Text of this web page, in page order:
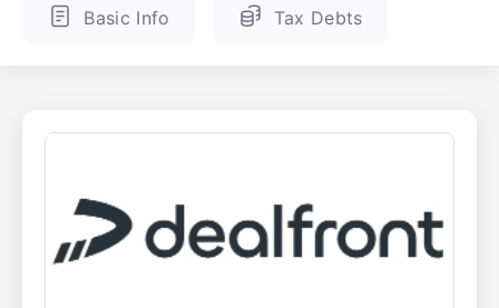
ENGLISH FINNISH
Basic Info Tax Debts